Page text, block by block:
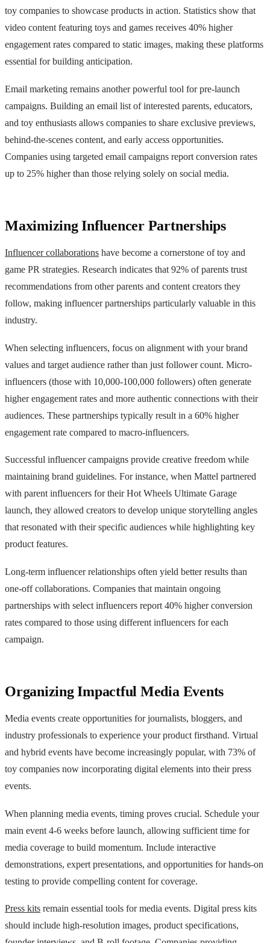
toy companies to showcase products in action. Statistics show that
video content featuring toys and games receives 40% higher
engagement rates compared to static images, making these platforms
essential for building anticipation.
Email marketing remains another powerful tool for pre-launch
campaigns. Building an email list of interested parents, educators,
and toy enthusiasts allows companies to share exclusive previews,
behind-the-scenes content, and early access opportunities.
Companies using targeted email campaigns report conversion rates
up to 25% higher than those relying solely on social media.
Maximizing Influencer Partnerships
Influencer collaborations have become a cornerstone of toy and
game PR strategies. Research indicates that 92% of parents trust
recommendations from other parents and content creators they
follow, making influencer partnerships particularly valuable in this
industry.
When selecting influencers, focus on alignment with your brand
values and target audience rather than just follower count. Micro-
influencers (those with 10,000-100,000 followers) often generate
higher engagement rates and more authentic connections with their
audiences. These partnerships typically result in a 60% higher
engagement rate compared to macro-influencers.
Successful influencer campaigns provide creative freedom while
maintaining brand guidelines. For instance, when Mattel partnered
with parent influencers for their Hot Wheels Ultimate Garage
launch, they allowed creators to develop unique storytelling angles
that resonated with their specific audiences while highlighting key
product features.
Long-term influencer relationships often yield better results than
one-off collaborations. Companies that maintain ongoing
partnerships with select influencers report 40% higher conversion
rates compared to those using different influencers for each
campaign.
Organizing Impactful Media Events
Media events create opportunities for journalists, bloggers, and
industry professionals to experience your product firsthand. Virtual
and hybrid events have become increasingly popular, with 73% of
toy companies now incorporating digital elements into their press
events.
When planning media events, timing proves crucial. Schedule your
main event 4-6 weeks before launch, allowing sufficient time for
media coverage to build momentum. Include interactive
demonstrations, expert presentations, and opportunities for hands-on
testing to provide compelling content for coverage.
Press kits remain essential tools for media events. Digital press kits
should include high-resolution images, product specifications,